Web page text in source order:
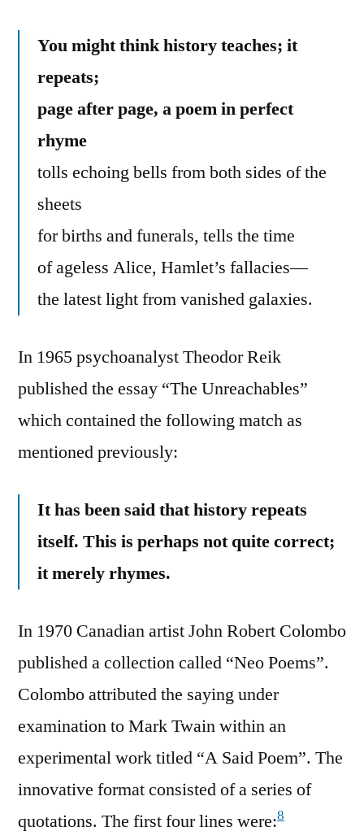
You might think history teaches; it
repeats;
page after page, a poem in perfect
rhyme
tolls echoing bells from both sides of the
sheets
for births and funerals, tells the time
of ageless Alice, Hamlet’s fallacies—
the latest light from vanished galaxies.
In 1965 psychoanalyst Theodor Reik
published the essay “The Unreachables”
which contained the following match as
mentioned previously:
It has been said that history repeats
itself. This is perhaps not quite correct;
it merely rhymes.
In 1970 Canadian artist John Robert Colombo
published a collection called “Neo Poems”.
Colombo attributed the saying under
examination to Mark Twain within an
experimental work titled “A Said Poem”. The
innovative format consisted of a series of
quotations. The first four lines were:8